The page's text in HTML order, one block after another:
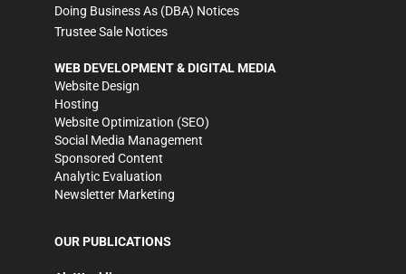
Doing Business As (DBA) Notices
Trustee Sale Notices
WEB DEVELOPMENT & DIGITAL MEDIA
Website Design
Hosting
Website Optimization (SEO)
Social Media Management
Sponsored Content
Analytic Evaluation
Newsletter Marketing
OUR PUBLICATIONS